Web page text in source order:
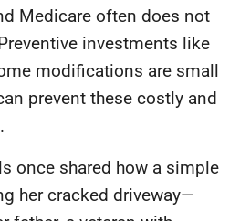
Medicare often does not
investments like
modifications are small
prevent these costly and
once shared how a simple
her cracked driveway—